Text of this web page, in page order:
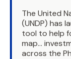
The United
(UNDP) has
tool to help
map…
across the